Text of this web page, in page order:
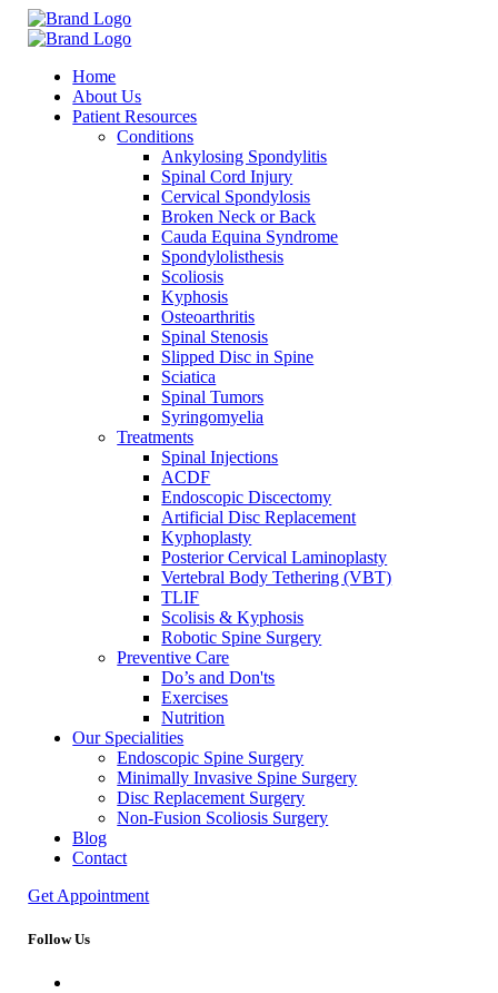
Home
About Us
Patient Resources
Conditions
Ankylosing Spondylitis
Spinal Cord Injury
Cervical Spondylosis
Broken Neck or Back
Cauda Equina Syndrome
Spondylolisthesis
Scoliosis
Kyphosis
Osteoarthritis
Spinal Stenosis
Slipped Disc in Spine
Sciatica
Spinal Tumors
Syringomyelia
Treatments
Spinal Injections
ACDF
Endoscopic Discectomy
Artificial Disc Replacement
Kyphoplasty
Posterior Cervical Laminoplasty
Vertebral Body Tethering (VBT)
TLIF
Scolisis & Kyphosis
Robotic Spine Surgery
Preventive Care
Do’s and Don'ts
Exercises
Nutrition
Our Specialities
Endoscopic Spine Surgery
Minimally Invasive Spine Surgery
Disc Replacement Surgery
Non-Fusion Scoliosis Surgery
Blog
Contact
Get Appointment
Follow Us